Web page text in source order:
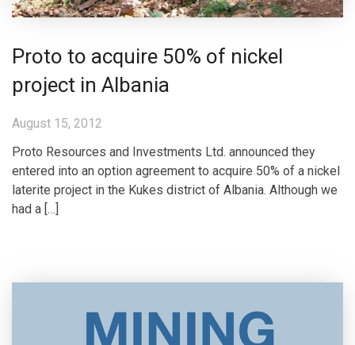
Proto to acquire 50% of nickel
project in Albania
August 15, 2012
Proto Resources and Investments Ltd. announced they
entered into an option agreement to acquire 50% of a nickel
laterite project in the Kukes district of Albania. Although we
had a […]